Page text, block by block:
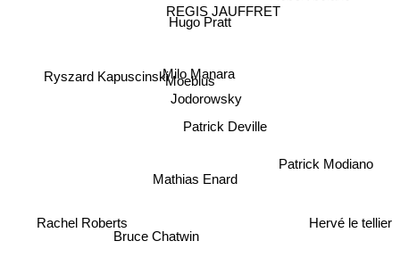
Hugo Pratt
Milo Manara
Moebius
Jodorowsky
Patrick Deville
Mathias Enard
Bruce Chatwin
REGIS JAUFFRET
Ryszard Kapuscinski
Patrick Modiano
Rachel Roberts Hervé le tellier